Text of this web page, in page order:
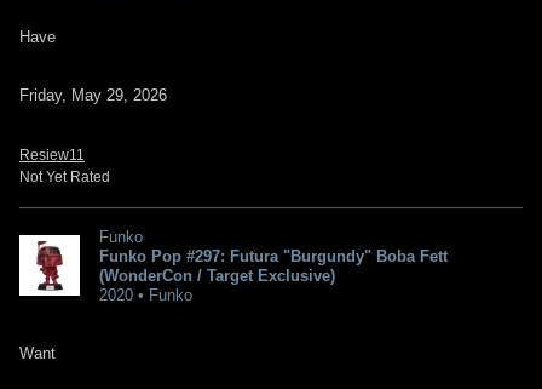
Have
Friday, May 29, 2026
Resiew11
Not Yet Rated
Funko
Funko Pop #297: Futura "Burgundy" Boba Fett
(WonderCon / Target Exclusive)
2020 • Funko
Want